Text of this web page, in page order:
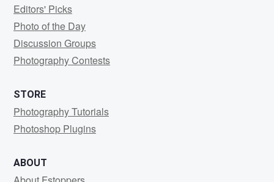
Editors' Picks
Photo of the Day
Discussion Groups
Photography Contests
STORE
Photography Tutorials
Photoshop Plugins
ABOUT